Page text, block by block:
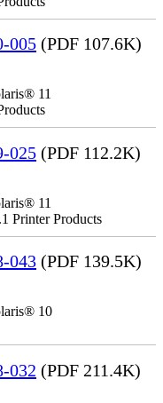
005 (PDF 107.6K)
11
025 (PDF 112.2K)
11
Printer Products
043 (PDF 139.5K)
10
032 (PDF 211.4K)